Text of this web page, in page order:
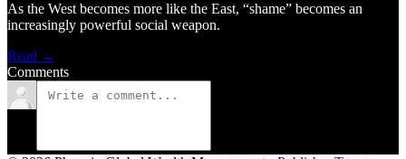
As the West becomes more like the East, “shame” becomes an
increasingly powerful social weapon.
Read →
Comments